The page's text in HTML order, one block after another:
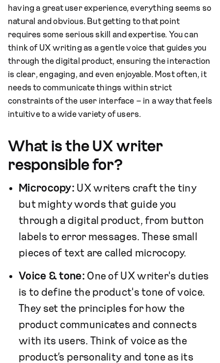
having a great user experience, everything seems so
natural and obvious. But getting to that point
requires some serious skill and expertise. You can
think of UX writing as a gentle voice that guides you
through the digital product, ensuring the interaction
is clear, engaging, and even enjoyable. Most often, it
needs to communicate things within strict
constraints of the user interface – in a way that feels
intuitive to a wide variety of users.
What is the UX writer
responsible for?
Microcopy: UX writers craft the tiny
but mighty words that guide you
through a digital product, from button
labels to error messages. These small
pieces of text are called microcopy.
Voice & tone: One of UX writer's duties
is to define the product's tone of voice.
They set the principles for how the
product communicates and connects
with its users. Think of voice as the
product’s personality and tone as its